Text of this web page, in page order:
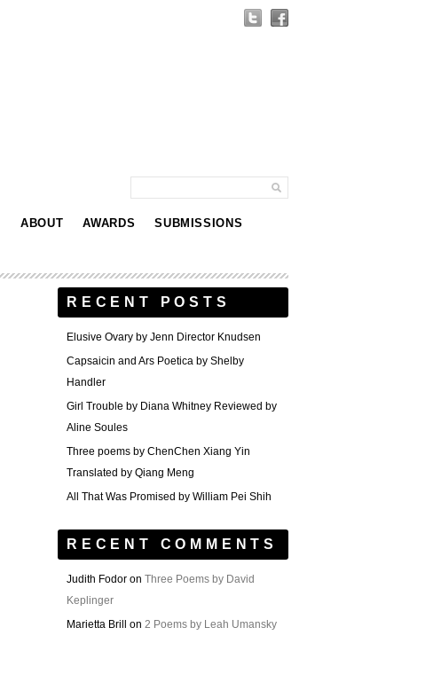
ABOUT AWARDS SUBMISSIONS
RECENT POSTS
Elusive Ovary by Jenn Director Knudsen
Capsaicin and Ars Poetica by Shelby
Handler
Girl Trouble by Diana Whitney Reviewed by
Aline Soules
Three poems by ChenChen Xiang Yin
Translated by Qiang Meng
All That Was Promised by William Pei Shih
RECENT COMMENTS
Judith Fodor on Three Poems by David
Keplinger
Marietta Brill
on 2 Poems by Leah Umansky